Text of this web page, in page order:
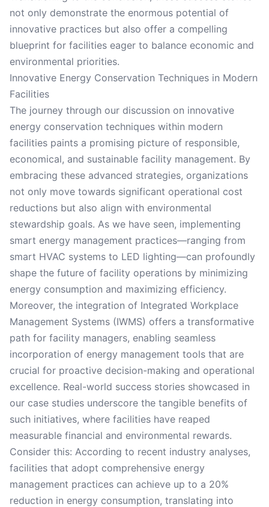
not only demonstrate the enormous potential of
innovative practices but also offer a compelling
blueprint for facilities eager to balance economic and
environmental priorities.
Innovative Energy Conservation Techniques in Modern
Facilities
The journey through our discussion on innovative
energy conservation techniques within modern
facilities paints a promising picture of responsible,
economical, and sustainable facility management. By
embracing these advanced strategies, organizations
not only move towards significant operational cost
reductions but also align with environmental
stewardship goals. As we have seen, implementing
smart energy management practices—ranging from
smart HVAC systems to LED lighting—can profoundly
shape the future of facility operations by minimizing
energy consumption and maximizing efficiency.
Moreover, the integration of Integrated Workplace
Management Systems (IWMS) offers a transformative
path for facility managers, enabling seamless
incorporation of energy management tools that are
crucial for proactive decision-making and operational
excellence. Real-world success stories showcased in
our case studies underscore the tangible benefits of
such initiatives, where facilities have reaped
measurable financial and environmental rewards.
Consider this: According to recent industry analyses,
facilities that adopt comprehensive energy
management practices can achieve up to a 20%
reduction in energy consumption, translating into